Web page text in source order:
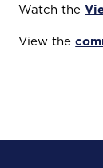
Watch the
View the